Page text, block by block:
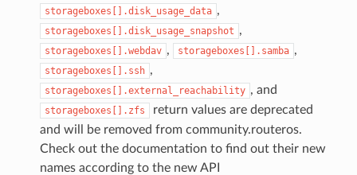
storageboxes[].disk_usage_data ,
storageboxes[].disk_usage_snapshot ,
storageboxes[].webdav , storageboxes[].samba ,
storageboxes[].ssh ,
storageboxes[].external_reachability , and
storageboxes[].zfs
return values are deprecated
and will be removed from community.routeros.
Check out the documentation to find out their new
names according to the new API